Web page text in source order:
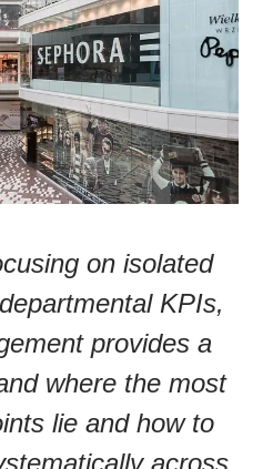
on isolated
KPIs,
provides a
where the most
lie and how to
across